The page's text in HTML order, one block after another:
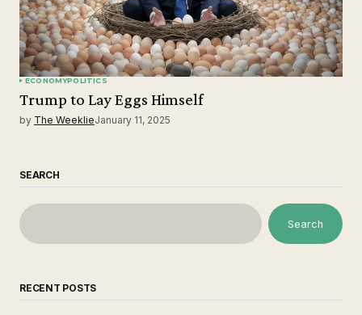
ECONOMYPOLITICS
Trump to Lay Eggs Himself
by The WeeklieJanuary 11, 2025
SEARCH
Search
RECENT POSTS